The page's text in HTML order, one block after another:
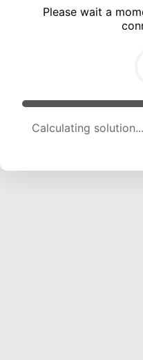
Please wait a
Calculating